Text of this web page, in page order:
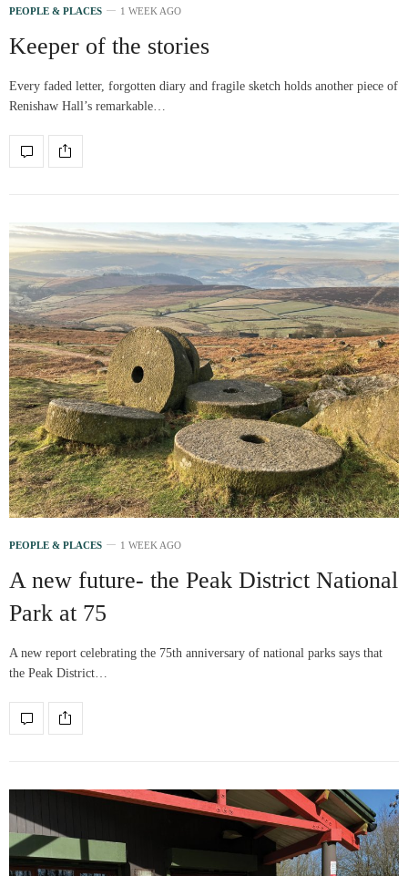
PEOPLE & PLACES 1 WEEK AGO
Keeper of the stories
Every faded letter, forgotten diary and fragile sketch holds another piece of
Renishaw Hall’s remarkable…
PEOPLE & PLACES 1 WEEK AGO
A new future- the Peak District National
Park at 75
A new report celebrating the 75th anniversary of national parks says that
the Peak District…